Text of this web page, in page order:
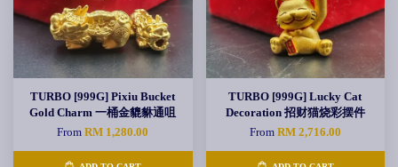
TURBO [999G] Pixiu Bucket
Gold Charm 一桶金貔貅通咀
FromRM 1,280.00
TURBO [999G] Lucky Cat
Decoration 招财猫烧彩摆件
From RM 2,716.00